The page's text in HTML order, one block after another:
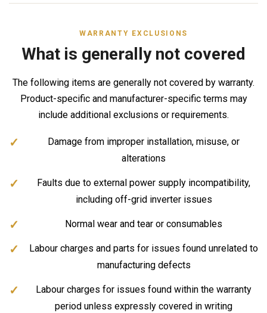
WARRANTY EXCLUSIONS
What is generally not covered
The following items are generally not covered by warranty.
Product-specific and manufacturer-specific terms may
include additional exclusions or requirements.
Damage from improper installation, misuse, or
alterations
Faults due to external power supply incompatibility,
including off-grid inverter issues
Normal wear and tear or consumables
Labour charges and parts for issues found unrelated to
manufacturing defects
Labour charges for issues found within the warranty
period unless expressly covered in writing